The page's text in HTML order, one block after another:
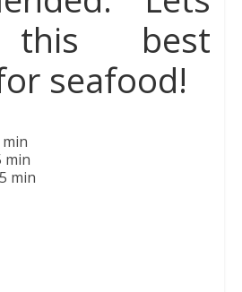
this best
seafood!
min
min